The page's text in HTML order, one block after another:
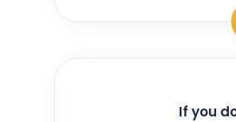
If you